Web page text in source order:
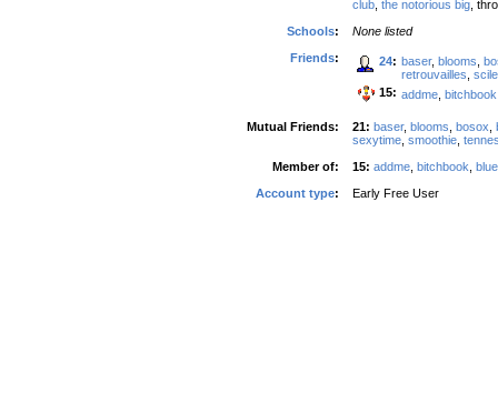
club the notorious big ,
Schools:
None listed
Friends: 24: baser, blooms
retrouvailles
15: addme bitchbook
Mutual Friends: 21: baser, blooms bosox
sexytime smoothie
Member of:
15: addme bitchbook
Account type: Early Free User